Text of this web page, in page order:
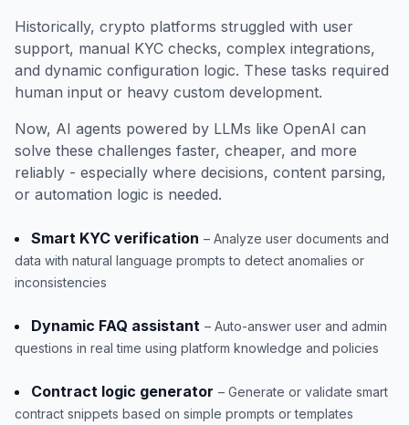
Historically, crypto platforms struggled with user
support, manual KYC checks, complex integrations,
and dynamic configuration logic. These tasks required
human input or heavy custom development.
Now, AI agents powered by LLMs like OpenAI can
solve these challenges faster, cheaper, and more
reliably - especially where decisions, content parsing,
or automation logic is needed.
Smart KYC verification – Analyze user documents and
data with natural language prompts to detect anomalies or
inconsistencies
Dynamic FAQ assistant – Auto-answer user and admin
questions in real time using platform knowledge and policies
Contract logic generator – Generate or validate smart
contract snippets based on simple prompts or templates